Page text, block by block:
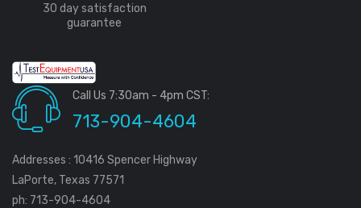
30 day satisfaction
guarantee
Call Us 7:30am - 4pm CST:
713-904-4604
Addresses : 10416 Spencer Highway
LaPorte, Texas 77571
ph: 713-904-4604